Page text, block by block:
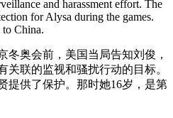
and harassment effort. The
for Alysa during the games.
to China.
冬奥会前，美国当局告知刘俊，
关联的监视和骚扰行动的目标。
提供了保护。那时她16岁，是第